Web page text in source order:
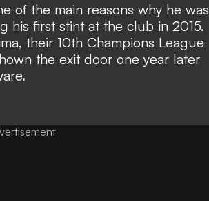
of the main reasons why he was
his first stint at the club in 2015.
their 10th Champions League
the exit door one year later